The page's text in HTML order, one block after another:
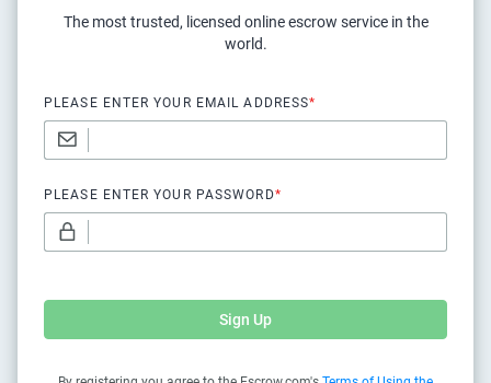
The most trusted, licensed online escrow service in the
world.
PLEASE ENTER YOUR EMAIL ADDRESS*
PLEASE ENTER YOUR PASSWORD*
Sign Up